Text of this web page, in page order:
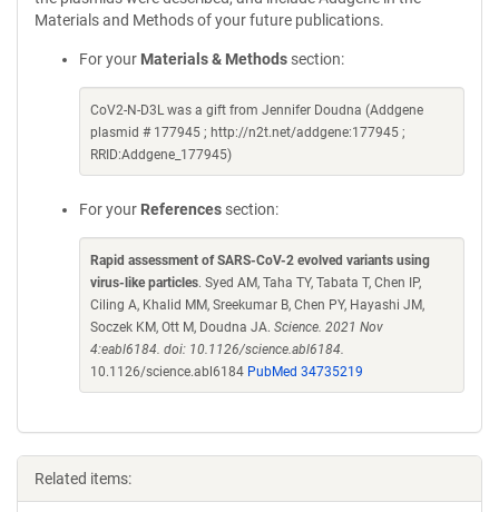
Materials and Methods of your future publications.
For your Materials & Methods section:
CoV2-N-D3L was a gift from Jennifer Doudna (Addgene
plasmid # 177945 ; http://n2t.net/addgene:177945 ;
RRID:Addgene_177945)
For your References section:
Rapid assessment of SARS-CoV-2 evolved variants using
virus-like particles. Syed AM, Taha TY, Tabata T, Chen IP,
Ciling A, Khalid MM, Sreekumar B, Chen PY, Hayashi JM,
Soczek KM, Ott M, Doudna JA. Science. 2021 Nov
4:eabl6184. doi: 10.1126/science.abl6184.
10.1126/science.abl6184 PubMed 34735219
Related items: